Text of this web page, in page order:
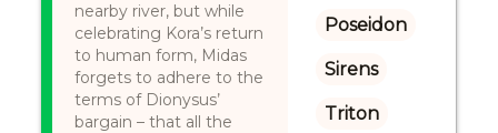
nearby river, but while
celebrating Kora’s return
to human form, Midas
forgets to adhere to the
terms of Dionysus’
bargain – that all the
Poseidon
Sirens
Triton